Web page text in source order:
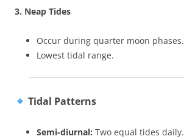
3. Neap Tides
Occur during quarter moon phases.
Lowest tidal range.
Tidal Patterns
Semi-diurnal: Two equal tides daily.